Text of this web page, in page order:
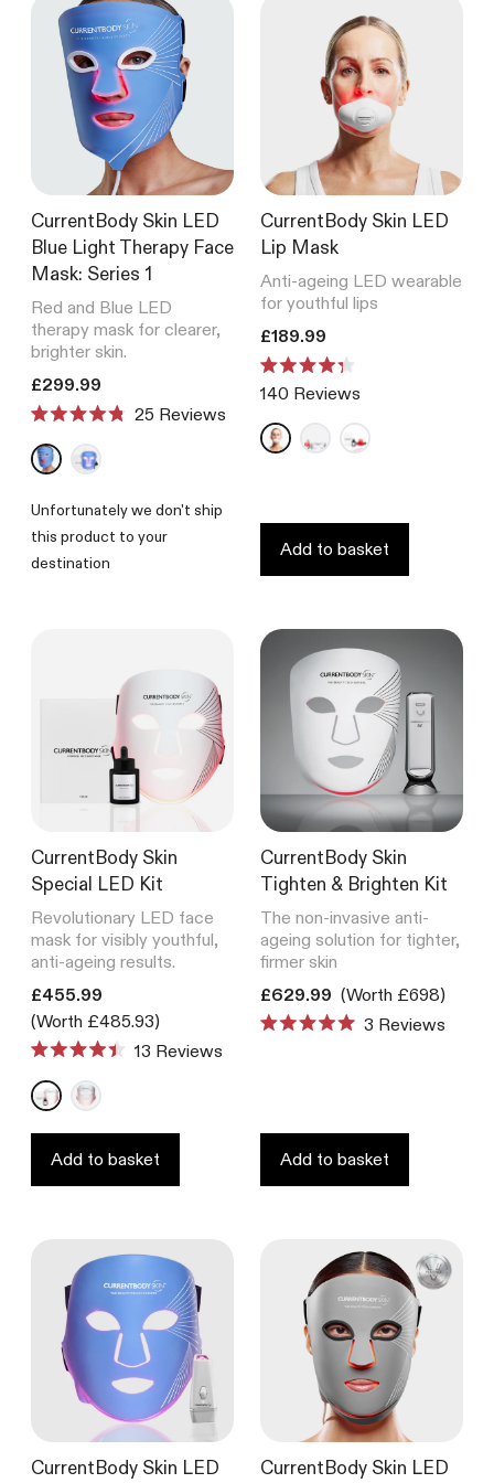
CurrentBody Skin LED
Blue Light Therapy Face
Mask: Series 1
Red and Blue LED
therapy mask for clearer,
brighter skin.
Translation missing: en.products.product.price.regular_price
£299.99
Rated
4.8
out
of
stars
Reviews
Unfortunately we don't ship
this product to your
destination
CurrentBody Skin LED
Lip Mask
Anti-ageing LED wearable
for youthful lips
Translation missing:
£189.99
Rated
4.3
of
5
140 Reviews
Add to basket
CurrentBody Skin
Special LED Kit
Revolutionary LED face
mask for visibly youthful,
anti-ageing results.
Translation missing: en.products.product.price.regular_price
£455.99
(Worth £485.93)
4.4
out
of
5
stars
13 Reviews
Add to basket
CurrentBody Skin
Tighten & Brighten Kit
The non-invasive anti-
ageing solution for tighter,
firmer skin
Translation missing:
£629.99 (Worth £698)
3 Reviews
Add to basket
CurrentBody Skin LED
CurrentBody Skin LED